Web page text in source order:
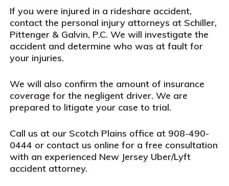
If you were injured in a rideshare accident,
contact the personal injury attorneys at Schiller,
Pittenger & Galvin, P.C. We will investigate the
accident and determine who was at fault for
your injuries.
We will also confirm the amount of insurance
coverage for the negligent driver. We are
prepared to litigate your case to trial.
Call us at our Scotch Plains office at 908-490-
0444 or contact us online for a free consultation
with an experienced New Jersey Uber/Lyft
accident attorney.